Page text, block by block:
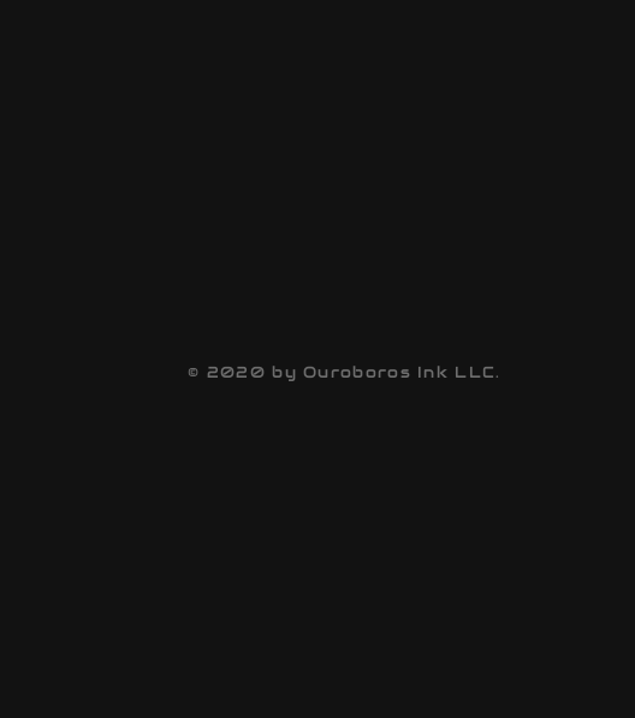
© 2020 by Ouroboros Ink LLC.